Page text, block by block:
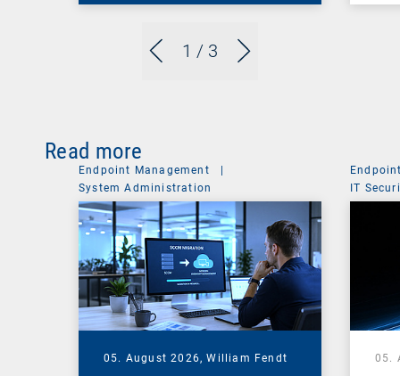
1 / 3
Read more
Endpoint Management
System Administration
05. August 2026,William Fendt
IT
05.